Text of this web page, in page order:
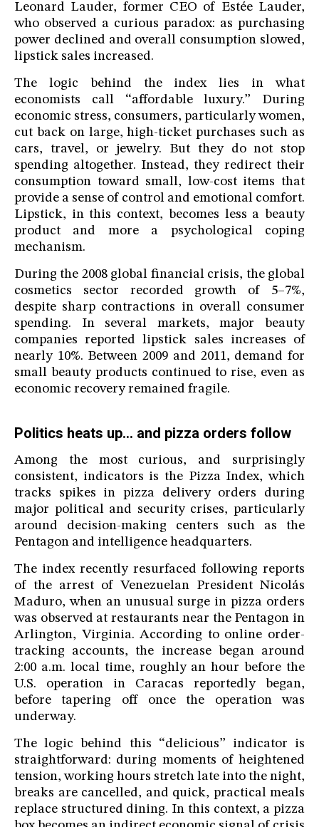
Leonard Lauder, former CEO of Estée Lauder,
who observed a curious paradox: as purchasing
power declined and overall consumption slowed,
lipstick sales increased.
The logic behind the index lies in what
economists call “affordable luxury.” During
economic stress, consumers, particularly women,
cut back on large, high-ticket purchases such as
cars, travel, or jewelry. But they do not stop
spending altogether. Instead, they redirect their
consumption toward small, low-cost items that
provide a sense of control and emotional comfort.
Lipstick, in this context, becomes less a beauty
product and more a psychological coping
mechanism.
During the 2008 global financial crisis, the global
cosmetics sector recorded growth of 5–7%,
despite sharp contractions in overall consumer
spending. In several markets, major beauty
companies reported lipstick sales increases of
nearly 10%. Between 2009 and 2011, demand for
small beauty products continued to rise, even as
economic recovery remained fragile.
Politics heats up… and pizza orders follow
Among the most curious, and surprisingly
consistent, indicators is the Pizza Index, which
tracks spikes in pizza delivery orders during
major political and security crises, particularly
around decision-making centers such as the
Pentagon and intelligence headquarters.
The index recently resurfaced following reports
of the arrest of Venezuelan President Nicolás
Maduro, when an unusual surge in pizza orders
was observed at restaurants near the Pentagon in
Arlington, Virginia. According to online order-
tracking accounts, the increase began around
2:00 a.m. local time, roughly an hour before the
U.S. operation in Caracas reportedly began,
before tapering off once the operation was
underway.
The logic behind this “delicious” indicator is
straightforward: during moments of heightened
tension, working hours stretch late into the night,
breaks are cancelled, and quick, practical meals
replace structured dining. In this context, a pizza